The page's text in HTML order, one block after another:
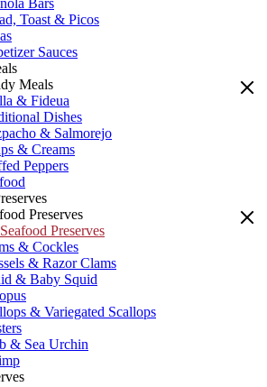
Bars
Toast & Picos
Sauces
Meals
& Fideua
Dishes
& Salmorejo
& Creams
Peppers
Preserves
Preserves
& Cockles
& Razor Clams
& Baby Squid
& Variegated Scallops
& Sea Urchin